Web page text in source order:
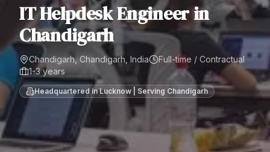
IT Helpdesk Engineerin
Chandigarh
Chandigarh, Chandigarh, India
Full-time / Contractual
1-3 years
Headquartered in Lucknow | Serving Chandigarh